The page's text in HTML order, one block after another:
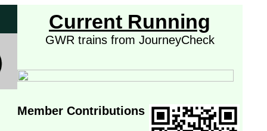
Current Running
GWR trains from JourneyCheck
Member Contributions